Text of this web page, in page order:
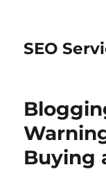
SEO
Buying